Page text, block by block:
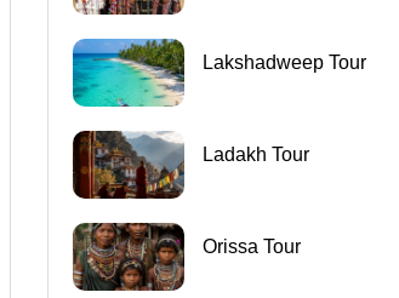
Lakshadweep Tour
Ladakh Tour
Orissa Tour